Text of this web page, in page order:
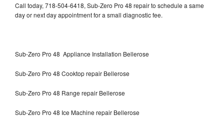
Call today, 718-504-6418, Sub-Zero Pro 48 repair to schedule a same
day or next day appointment for a small diagnostic fee.
Sub-Zero Pro 48 Appliance Installation Bellerose
Sub-Zero Pro 48 Cooktop repair Bellerose
Sub-Zero Pro 48 Range repair Bellerose
Sub-Zero Pro 48 Ice Machine repair Bellerose